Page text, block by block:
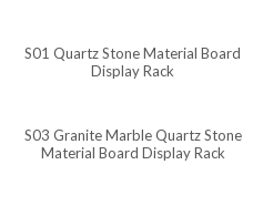
S01 Quartz Stone Material Board
Display Rack
S03 Granite Marble Quartz Stone
Material Board Display Rack
Kazakh
Latin
Lao